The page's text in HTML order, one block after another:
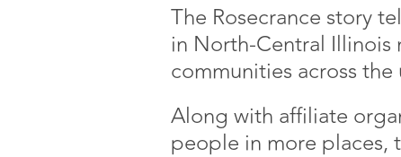
The Rosecrance story
in North-Central Illinois
communities across
Along with affiliate
people in more places,